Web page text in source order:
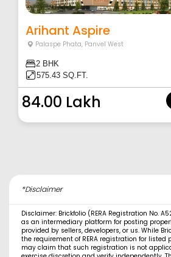
Arihant Aspire
Palaspe Phata, Panvel West
2 BHK
575.43 SQ.FT.
84.00 Lakh
*Disclaimer
Disclaimer: Brickfolio (RERA Registration No.
as an intermediary platform for posting
provided by sellers, developers, or us. While
the requirement of RERA registration for listed
may claim that such registration is not